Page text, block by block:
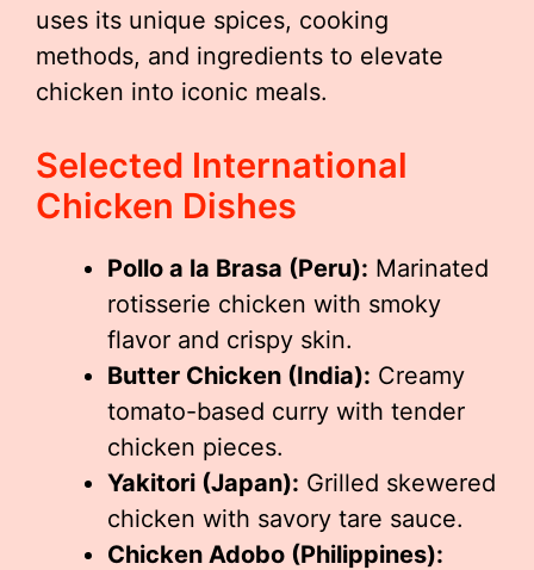
uses its unique spices, cooking
methods, and ingredients to elevate
chicken into iconic meals.
Selected International
Chicken Dishes
Pollo a la Brasa (Peru): Marinated
rotisserie chicken with smoky
flavor and crispy skin.
Butter Chicken (India): Creamy
tomato-based curry with tender
chicken pieces.
Yakitori (Japan): Grilled skewered
chicken with savory tare sauce.
Chicken Adobo (Philippines):